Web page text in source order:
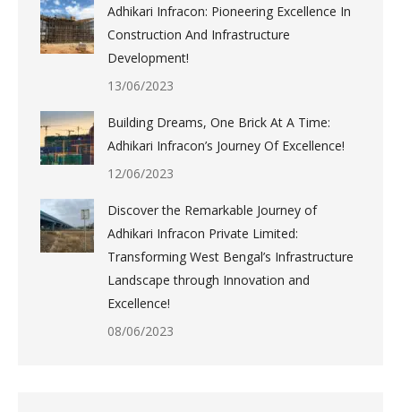
Adhikari Infracon: Pioneering Excellence In
Construction And Infrastructure
Development!
13/06/2023
Building Dreams, One Brick At A Time:
Adhikari Infracon’s Journey Of Excellence!
12/06/2023
Discover the Remarkable Journey of
Adhikari Infracon Private Limited:
Transforming West Bengal’s Infrastructure
Landscape through Innovation and
Excellence!
08/06/2023